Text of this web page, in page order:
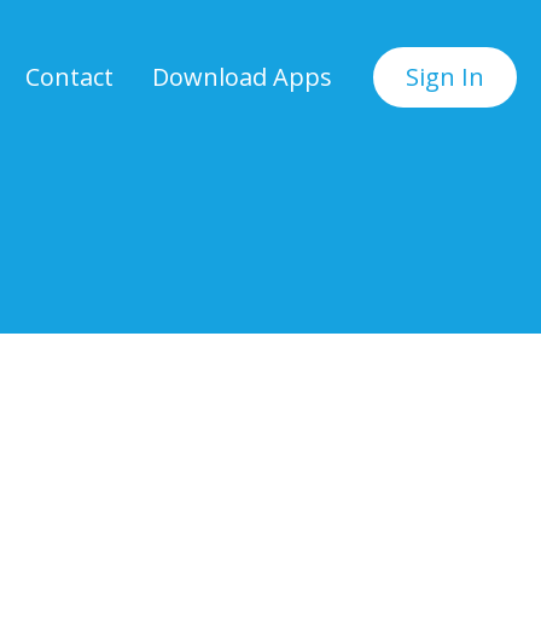
Contact Download Apps Sign In